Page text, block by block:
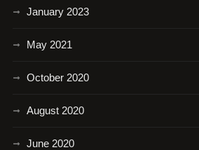
January 2023
May 2021
October 2020
August 2020
June 2020